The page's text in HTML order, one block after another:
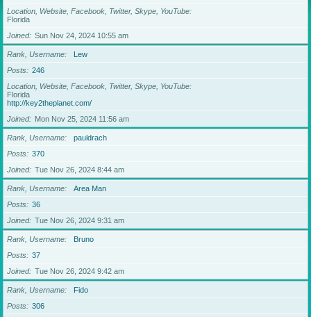
Location, Website, Facebook, Twitter, Skype, YouTube
Florida
Joined
Sun Nov 24, 2024 10:55 am
Rank, Username
Lew
Posts
246
Location, Website, Facebook, Twitter, Skype, YouTube
Florida
http://key2theplanet.com/
Joined
Mon Nov 25, 2024 11:56 am
Rank, Username
pauldrach
Posts
370
Joined
Tue Nov 26, 2024 8:44 am
Rank, Username
Area Man
Posts
36
Joined
Tue Nov 26, 2024 9:31 am
Rank, Username
Bruno
Posts
37
Joined
Tue Nov 26, 2024 9:42 am
Rank, Username
Fido
Posts
306